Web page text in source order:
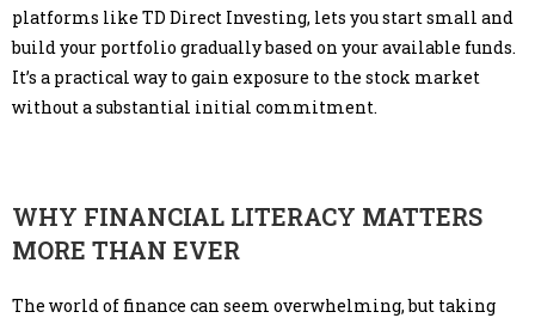
platforms like TD Direct Investing, lets you start small and
build your portfolio gradually based on your available funds.
It’s a practical way to gain exposure to the stock market
without a substantial initial commitment.
WHY FINANCIAL LITERACY MATTERS
MORE THAN EVER
The world of finance can seem overwhelming, but taking